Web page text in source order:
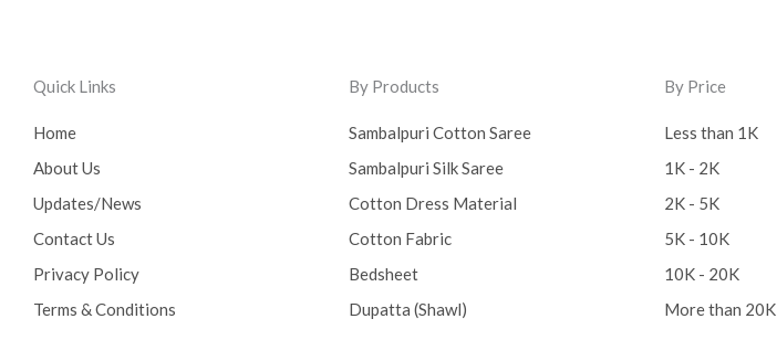
Quick Links
Home
About Us
Updates/News
Contact Us
Privacy Policy
Terms & Conditions
By Products
Sambalpuri Cotton Saree
Sambalpuri Silk Saree
Cotton Dress Material
Cotton Fabric
Bedsheet
Dupatta (Shawl)
By Price
Less than 1K
1K - 2K
2K - 5K
5K - 10K
10K - 20K
More than 20K